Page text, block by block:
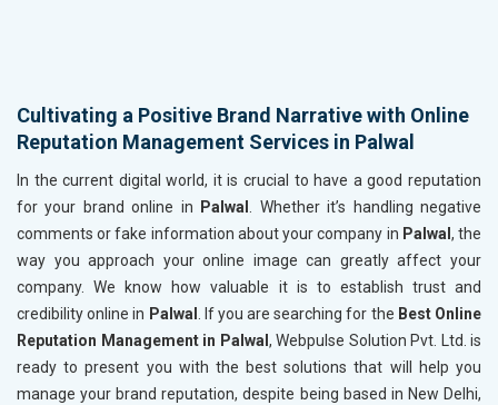
Cultivating a Positive Brand Narrative with Online
Reputation Management Services in Palwal
In the current digital world, it is crucial to have a good reputation
for your brand online in
Palwal . Whether it’s handling negative
comments or fake information about your company in Palwal , the
way you approach your online image can greatly affect your
company. We know how valuable it is to establish trust and
credibility online in Palwal . If you are searching for the Best Online
Reputation Management in Palwal , Webpulse Solution Pvt. Ltd. is
ready to present you with the best solutions that will help you
manage your brand reputation, despite being based in New Delhi,